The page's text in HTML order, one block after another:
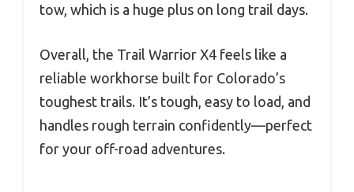
tow, which is a huge plus on long trail days.
Overall, the Trail Warrior X4 feels like a
reliable workhorse built for Colorado’s
toughest trails. It’s tough, easy to load, and
handles rough terrain confidently—perfect
for your off-road adventures.